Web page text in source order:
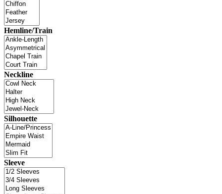
Hemline/Train
Neckline
Silhouette
Sleeve